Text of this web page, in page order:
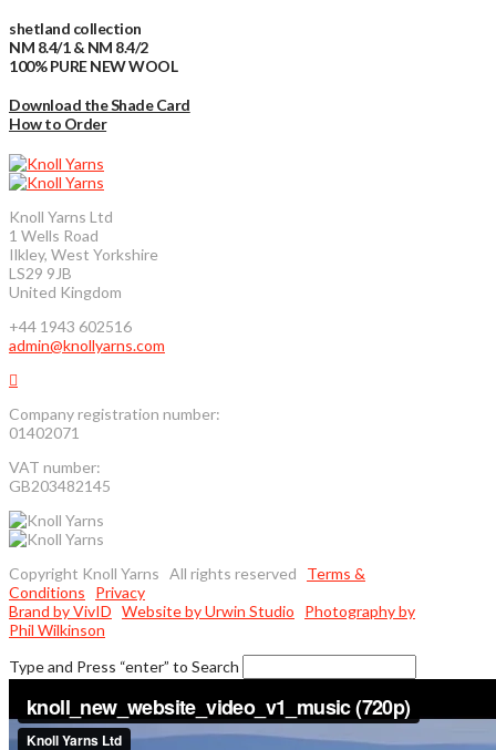
shetland collection
NM 8.4/1 & NM 8.4/2
100% PURE NEW WOOL
Download the Shade Card
How to Order
Knoll Yarns Ltd
1 Wells Road
Ilkley, West Yorkshire
LS29 9JB
United Kingdom
+44 1943 602516
admin@knollyarns.com
Company registration number:
01402071
VAT number:
GB203482145
Copyright Knoll Yarns All rights reserved Terms &
Conditions
Privacy
Brand by VivID Website by Urwin Studio
Photography by
Phil Wilkinson
Type and Press “enter” to Search